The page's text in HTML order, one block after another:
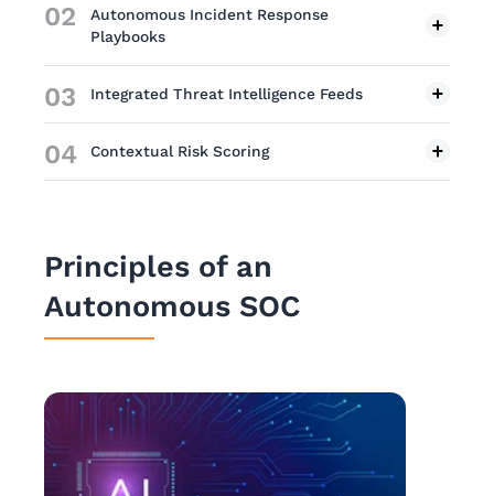
02
Autonomous Incident Response
Playbooks
03 Integrated Threat Intelligence Feeds
04 Contextual Risk Scoring
Principles of an
Autonomous SOC